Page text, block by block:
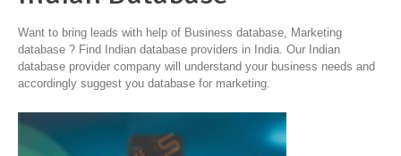
Want to bring leads with help of Business database, Marketing
database ? Find Indian database providers in India. Our Indian
database provider company will understand your business needs and
accordingly suggest you database for marketing.